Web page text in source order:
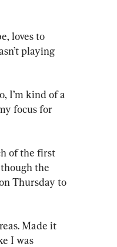
loves to
playing
I’m kind of a
focus for
of the first
the
Thursday to
Made it
I was